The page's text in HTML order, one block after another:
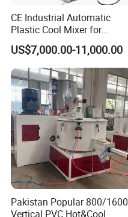
CE Industrial Automatic
Plastic Cool Mixer for
Chemical Food Industry
US$7,000.00-11,000.00
Pakistan Popular 800/1600
Vertical PVC Hot&Cool